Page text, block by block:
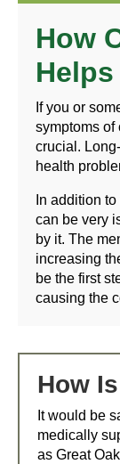
How
If you or
symptoms of
crucial.
health
In addition
can be very
by it. The
increasing
be the first
causing the
How
It would be
medically
as Great